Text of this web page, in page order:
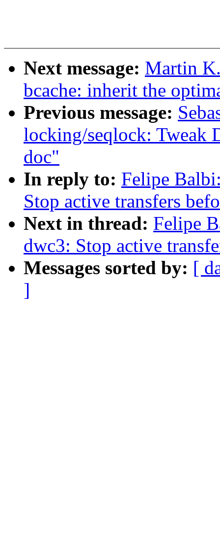
Next message: Martin
bcache: inherit the
Previous message:
locking/seqlock: Tweak
doc"
In reply to: Felipe
Stop active transfers
Next in thread: Felipe
dwc3: Stop active
Messages sorted by: [
]